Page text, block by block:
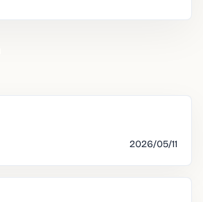
2026/05/11